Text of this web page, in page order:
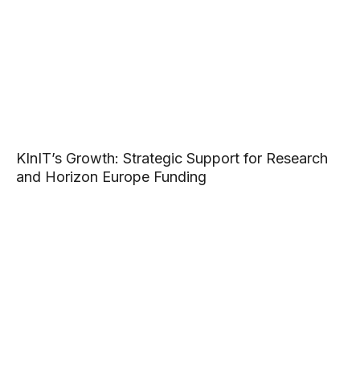
KInIT’s Growth: Strategic Support for Research
and Horizon Europe Funding